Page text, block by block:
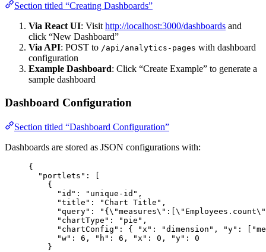
Section titled “Creating Dashboards”
Via React UI: Visithttp://localhost:3000/dashboards and
click “New Dashboard”
Via API: POST to /api/analytics-pages with dashboard
configuration
Example Dashboard: Click “Create Example” to generate a
sample dashboard
Dashboard Configuration
Section titled “Dashboard Configuration”
Dashboards are stored as JSON configurations with:
{
"portlets" : [
{
"id" : " unique-id " ,
"title" : "Chart Title " ,
"query" : " { \"measures\" :[ \" Employees.count\"
"chartType" : " pie " ,
"chartConfig" : { "x" : "dimension " , "y" : [ "
"w" : 6 , "h" : 6 , "x" : 0 , "y" : 0
}